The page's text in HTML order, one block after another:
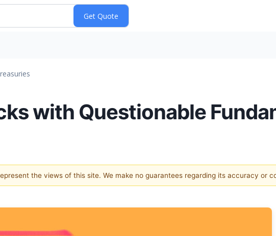
with Questionable
the views of this site. We make no guarantees regarding its accuracy or